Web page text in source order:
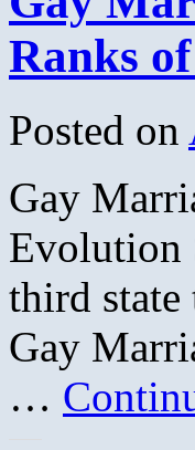
Ranks
Posted on
Gay
Evolution
third state
Gay
…